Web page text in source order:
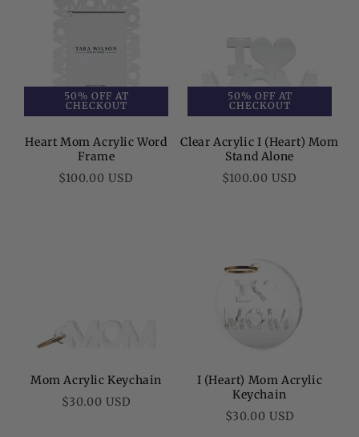
50% OFF AT
CHECKOUT
Heart Mom Acrylic Word
Frame
Regular
$100.00 USD
50% OFF AT
CHECKOUT
Clear Acrylic I (Heart) Mom
Stand Alone
Regular
$100.00 USD
Mom Acrylic Keychain
Regular
$30.00 USD
I (Heart) Mom Acrylic
Keychain
Regular
$30.00 USD